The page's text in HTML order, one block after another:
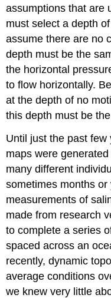
assumptions that are
must select a depth
assume there are no
depth must be the
the horizontal
to flow horizontally.
at the depth of no
this depth must be
Until just the past
maps were
many different
sometimes months
measurements of
made from research
to complete a series
spaced across an
recently, dynamic
average conditions
we knew very little